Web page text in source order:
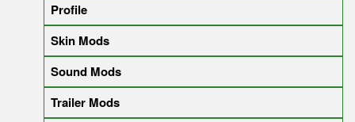
Profile
Skin Mods
Sound Mods
Trailer Mods